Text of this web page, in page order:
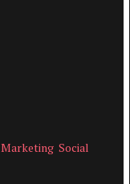
Marketing Social